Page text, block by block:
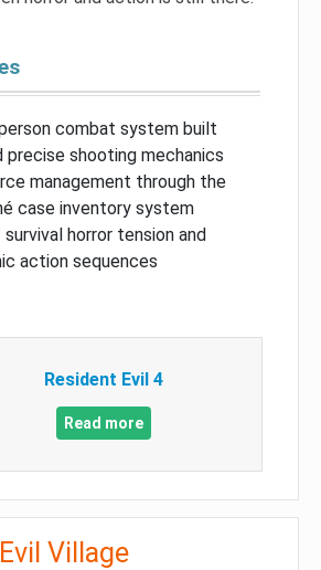
combat system built
precise shooting mechanics
management through the
case inventory system
horror tension and
action sequences
Resident Evil 4
Read more
Village